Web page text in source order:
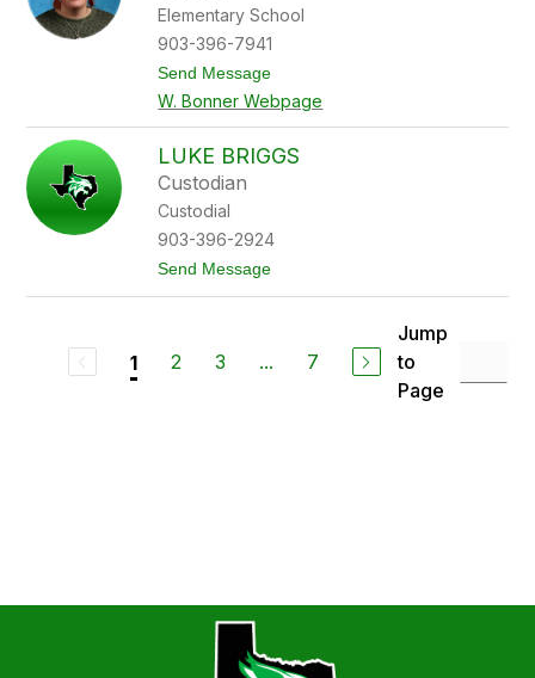
y
B
o
n
n
e
r
Elementary School
903-396-7941
Send Messaget
o
W
h
i
t
B
n
W. Bonner Webpage
LUKE BRIGGS
Custodian
Custodial
903-396-2924
Send Messaget
e
1 2 3 ... 7
Jump
to
Page